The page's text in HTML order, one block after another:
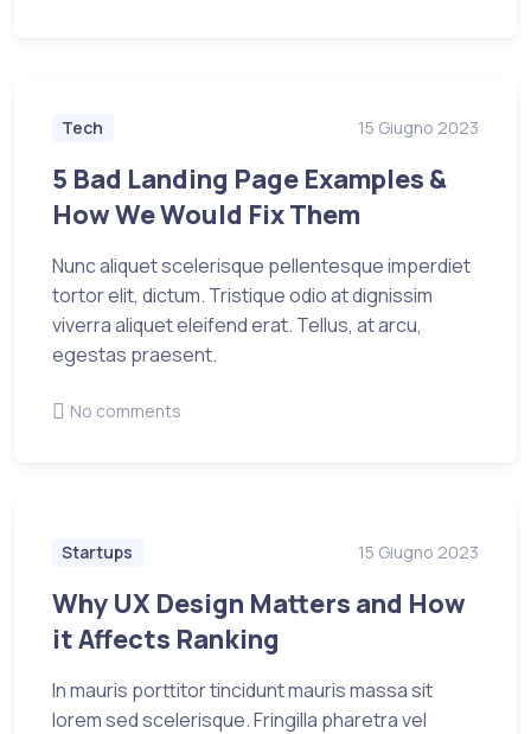
Tech 15 Giugno 2023
5 Bad Landing Page Examples &
How We Would Fix Them
Nunc aliquet scelerisque pellentesque imperdiet
tortor elit, dictum. Tristique odio at dignissim
viverra aliquet eleifend erat. Tellus, at arcu,
egestas praesent.
No comments
Startups 15 Giugno 2023
Why UX Design Matters and How
it Affects Ranking
In mauris porttitor tincidunt mauris massa sit
lorem sed scelerisque. Fringilla pharetra vel